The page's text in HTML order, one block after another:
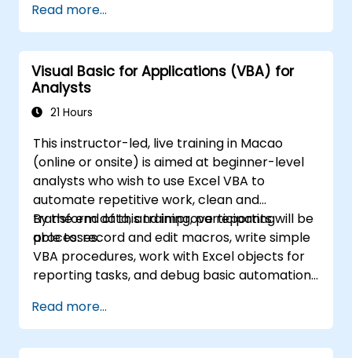
complex formulas with powerful functions,
formatting cells, creating professional charts
and graphs, working with PivotTables and
data lists, and handling graphic objects. Ideal
for business analysts, accountants, data
handlers, and office professionals seeking to
intermediate to expert level. Boost your data
analysis capabilities, streamline reporting
workflows, and unlock the full power of
Microsoft Excel for better decision-making
and workplace productivity.
Read more...
Visual Basic for Applications (VBA) for
Analysts
21 Hours
This instructor-led, live training in Macao
(online or onsite) is aimed at beginner-level
analysts who wish to use Excel VBA to
automate repetitive work, clean and
transform data, and improve reporting
processes.
By the end of this training, participants will be
able to: record and edit macros, write simple
VBA procedures, work with Excel objects for
reporting tasks, and debug basic automation
Read more...